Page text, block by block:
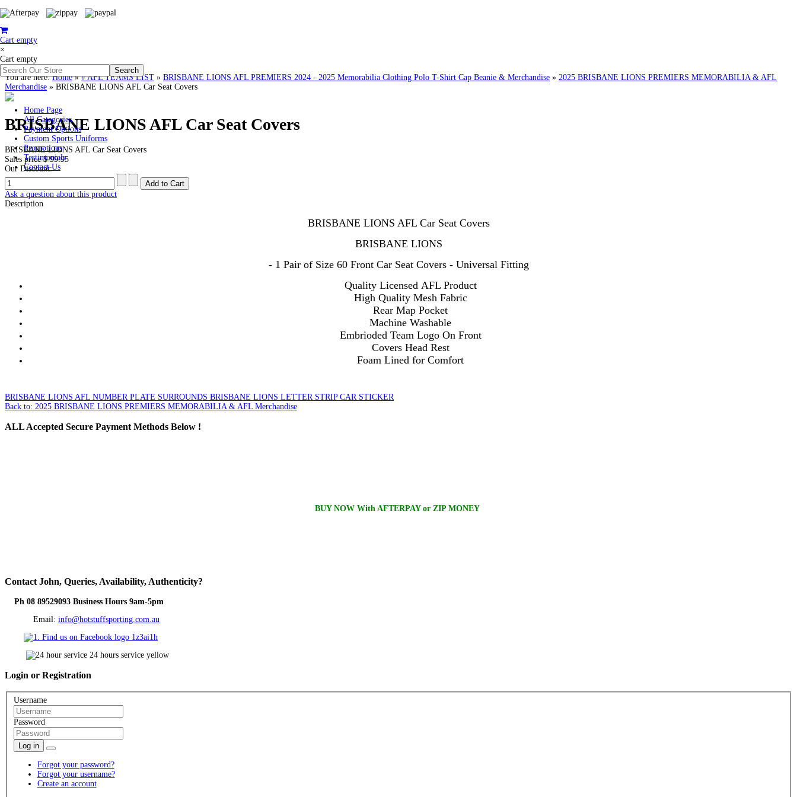
Cart empty
×
Cart empty
Home Page
All Categories
Payment Options
Custom Sports Uniforms
Promotions
Testimonials
Contact Us
You are here:Home»# AFL TEAMS LIST » BRISBANE LIONS AFL PREMIERS 2024 - 2025 Memorabilia Clothing Polo T-Shirt Cap Beanie & Merchandise » 2025 BRISBANE LIONS PREMIERS MEMORABILIA & AFL
Merchandise » BRISBANE LIONS AFL Car Seat Covers
BRISBANE LIONS AFL Car Seat Covers
BRISBANE LIONS AFL Car Seat Covers
Sales price$ 99.95
Our Discount:
Ask a question about this product
Description
BRISBANE LIONS AFL Car Seat Covers
BRISBANE LIONS
- 1 Pair of Size 60 Front Car Seat Covers - Universal Fitting
Quality Licensed AFL Product
High Quality Mesh Fabric
Rear Map Pocket
Machine Washable
Embrioded Team Logo On Front
Covers Head Rest
Foam Lined for Comfort
BRISBANE LIONS AFL NUMBER PLATE SURROUNDS BRISBANE LIONS LETTER STRIP CAR STICKER
Back to: 2025 BRISBANE LIONS PREMIERS MEMORABILIA & AFL Merchandise
ALLAccepted Secure Payment Methods Below !
BUY NOW With AFTERPAY or ZIP MONEY
Contact John, Queries, Availability, Authenticity?
Ph 08 89529093 Business Hours 9am-5pm
Email: info@hotstuffsporting.com.au
Login or Registration
Username
Password
Log in
Forgot your password?
Forgot your username?
Create an account